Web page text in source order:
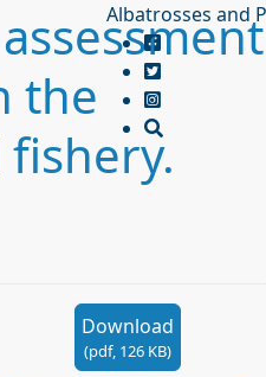
Albatrosses and
the
Download
(pdf, 126 KB)